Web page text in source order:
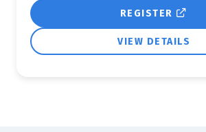
REGISTER
VIEW DETAILS